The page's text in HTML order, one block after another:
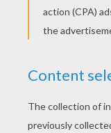
YOUR SCORE